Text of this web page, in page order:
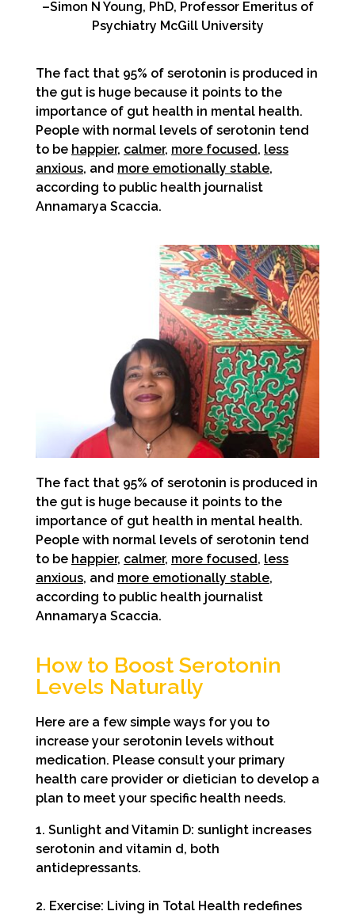
–Simon N Young, PhD, Professor Emeritus of
Psychiatry McGill University
The fact that 95% of serotonin is produced in
the gut is huge because it points to the
importance of gut health in mental health.
People with normal levels of serotonin tend
to be happier, calmer, more focused, less
anxious, and more emotionally stable,
according to public health journalist
Annamarya Scaccia.
The fact that 95% of serotonin is produced in
the gut is huge because it points to the
importance of gut health in mental health.
People with normal levels of serotonin tend
to be happier, calmer, more focused, less
anxious, and more emotionally stable,
according to public health journalist
Annamarya Scaccia.
How to Boost Serotonin
Levels Naturally
Here are a few simple ways for you to
increase your serotonin levels without
medication. Please consult your primary
health care provider or dietician to develop a
plan to meet your specific health needs.
1. Sunlight and Vitamin D: sunlight increases
serotonin and vitamin d, both
antidepressants.
2. Exercise: Living in Total Health redefines